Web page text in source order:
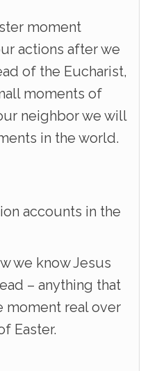
moment
actions after we
of the Eucharist,
moments of
neighbor we will
in the world.
accounts in the
we know Jesus
– anything that
moment real over
Easter.